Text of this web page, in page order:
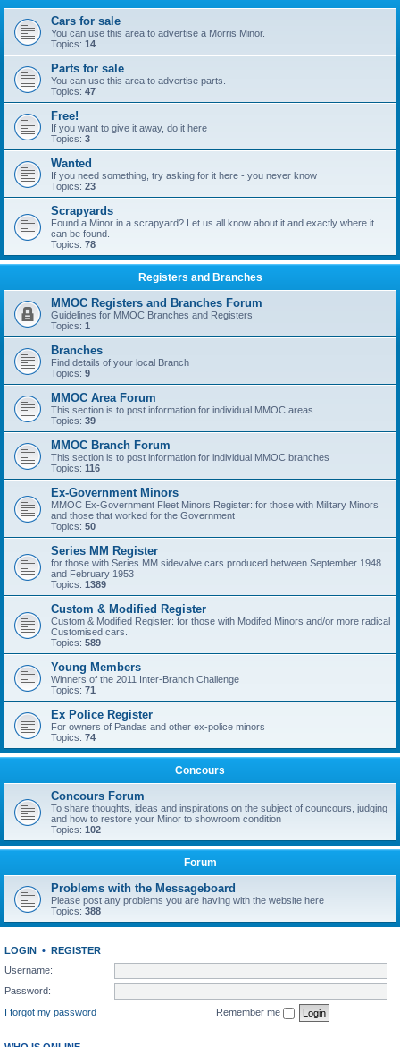
Cars for sale
You can use this area to advertise a Morris Minor.
Topics: 14
Parts for sale
You can use this area to advertise parts.
Topics: 47
Free!
If you want to give it away, do it here
Topics: 3
Wanted
If you need something, try asking for it here - you never know
Topics: 23
Scrapyards
Found a Minor in a scrapyard? Let us all know about it and exactly where it
can be found.
Topics: 78
Registers and Branches
MMOC Registers and Branches Forum
Guidelines for MMOC Branches and Registers
Topics: 1
Branches
Find details of your local Branch
Topics: 9
MMOC Area Forum
This section is to post information for individual MMOC areas
Topics: 39
MMOC Branch Forum
This section is to post information for individual MMOC branches
Topics: 116
Ex-Government Minors
MMOC Ex-Government Fleet Minors Register: for those with Military Minors
and those that worked for the Government
Topics: 50
Series MM Register
for those with Series MM sidevalve cars produced between September 1948
and February 1953
Topics: 1389
Custom & Modified Register
Custom & Modified Register: for those with Modifed Minors and/or more radical
Customised cars.
Topics: 589
Young Members
Winners of the 2011 Inter-Branch Challenge
Topics: 71
Ex Police Register
For owners of Pandas and other ex-police minors
Topics: 74
Concours
Concours Forum
To share thoughts, ideas and inspirations on the subject of councours, judging
and how to restore your Minor to showroom condition
Topics: 102
Forum
Problems with the Messageboard
Please post any problems you are having with the website here
Topics: 388
LOGIN • REGISTER
Username:
Password:
I forgot my password
Remember me